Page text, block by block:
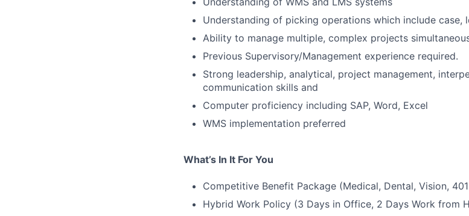
Understanding of picking operations which include case,
Ability to manage multiple, complex projects
Previous Supervisory/Management experience required.
Strong leadership, analytical, project management,
communication skills and
Computer proficiency including SAP, Word, Excel
WMS implementation preferred
What’s In It For You
Competitive Benefit Package (Medical, Dental, Vision,
Hybrid Work Policy (3 Days in Office, 2 Days Work from